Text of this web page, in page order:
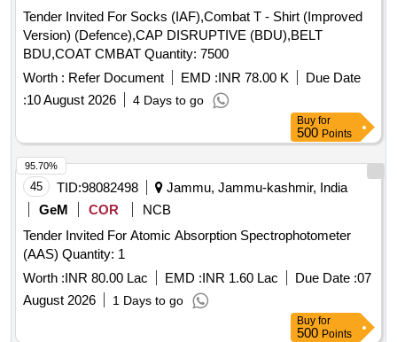
Tender Invited For Socks (IAF),Combat T - Shirt (Improved
Version) (Defence),CAP DISRUPTIVE (BDU),BELT
BDU,COAT CMBAT Quantity: 7500
Worth : Refer Document EMD :INR 78.00 K
Due Date
:10 August 2026 4 Days to go
Buy for
500 Points
45 TID:98082498
Jammu, Jammu-kashmir, India
GeM
COR
NCB
Tender Invited For Atomic Absorption Spectrophotometer
(AAS) Quantity: 1
Worth :INR 80.00 Lac EMD :INR 1.60 Lac Due Date :07
August 2026
1 Days to go
95.70%
Buy for
500 Points